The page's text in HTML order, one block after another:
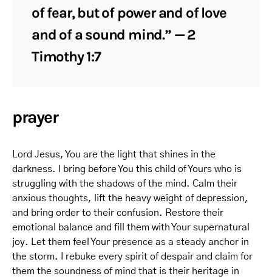
of fear, but of power and of love
and of a sound mind.” — 2
Timothy 1:7
prayer
Lord Jesus, You are the light that shines in the
darkness. I bring before You this child of Yours who is
struggling with the shadows of the mind. Calm their
anxious thoughts, lift the heavy weight of depression,
and bring order to their confusion. Restore their
emotional balance and fill them with Your supernatural
joy. Let them feel Your presence as a steady anchor in
the storm. I rebuke every spirit of despair and claim for
them the soundness of mind that is their heritage in